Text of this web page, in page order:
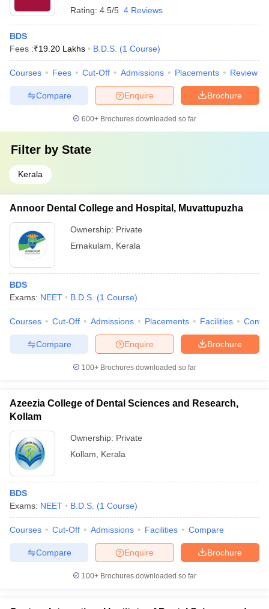
Rating: 4.5/5 4 Reviews
BDS
Fees :₹19.20 Lakhs B.D.S. (1 Course)
Courses Fees Cut-Off Admissions Placements Review
Brochure
Enquire
Compare
600+ Brochures downloaded so far
Filter by State
Kerala
Annoor Dental College and Hospital, Muvattupuzha
Ownership: Private
Ernakulam
Kerala
BDS
Exams: NEET B.D.S. (1 Course)
Courses Cut-Off Admissions Placements Facilities
Brochure
Enquire
Compare
100+ Brochures downloaded so far
Azeezia College of Dental Sciences and Research,
Kollam
Ownership: Private
Kollam
Kerala
BDS
Exams: NEET B.D.S. (1 Course)
Courses Cut-Off Admissions Facilities Compare
Brochure
Enquire
Compare
100+ Brochures downloaded so far